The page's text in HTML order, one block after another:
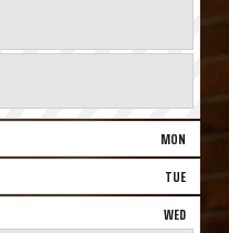
MON
TUE
WED